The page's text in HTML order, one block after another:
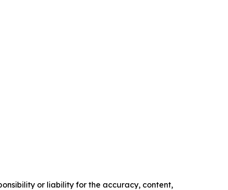
or liability for the accuracy, content,